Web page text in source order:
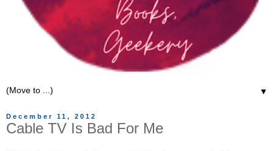
▼
December 11, 2012
Cable TV Is Bad For Me